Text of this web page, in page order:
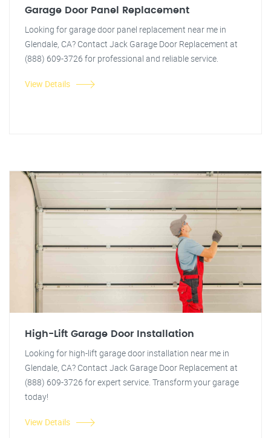
Garage Door Panel Replacement
Looking for garage door panel replacement near me in
Glendale, CA? Contact Jack Garage Door Replacement at
(888) 609-3726 for professional and reliable service.
View Details
High-Lift Garage Door Installation
Looking for high-lift garage door installation near me in
Glendale, CA? Contact Jack Garage Door Replacement at
(888) 609-3726 for expert service. Transform your garage
today!
View Details